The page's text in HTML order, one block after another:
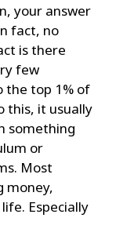
your answer
fact, no
is there
few
the top 1% of
this, it usually
something
or
Most
money,
Especially